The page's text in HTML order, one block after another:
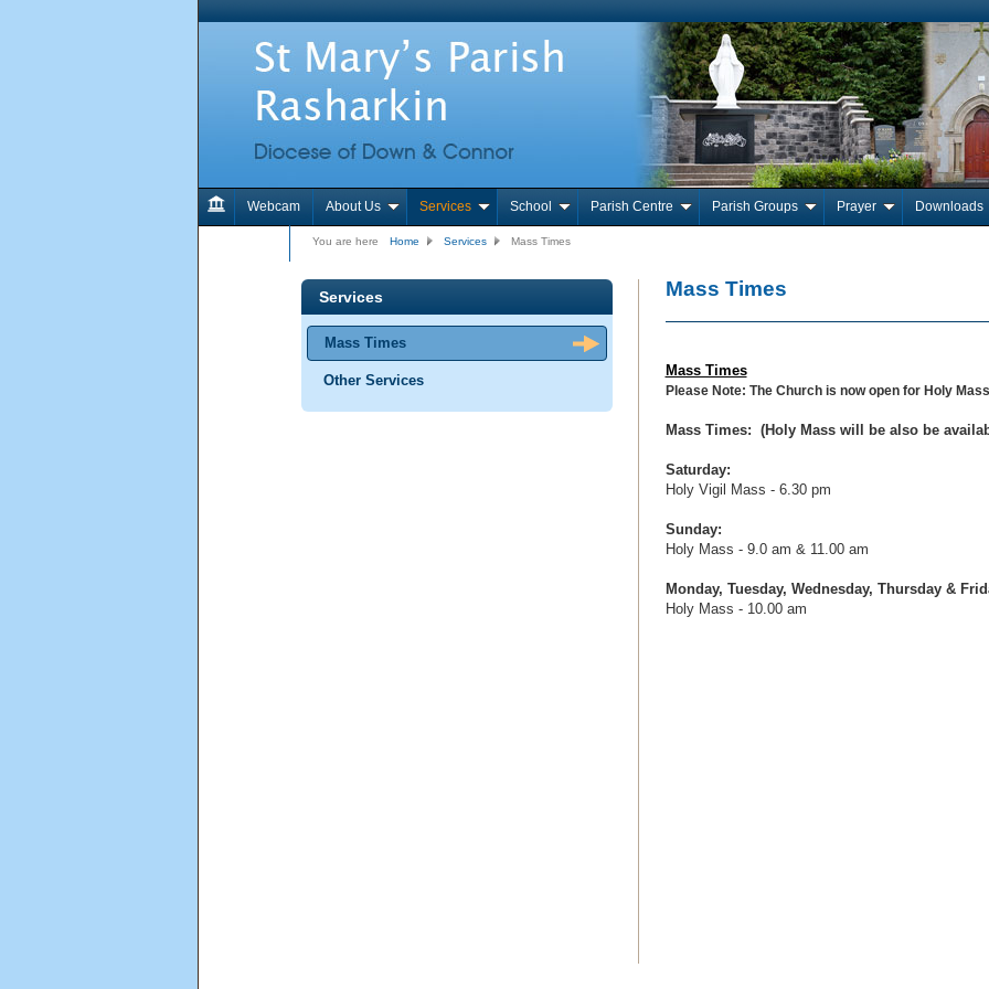
Webcam About Us Services School Parish Centre Parish Groups Prayer Downloads
You are here Home Services Mass Times
Services
Mass Times
Other Services
Mass Times
Mass Times
Please Note: The Church is now open for Holy Mass
Mass Times: (Holy Mass will be also be
Saturday:
Holy Vigil Mass - 6.30 pm
Sunday:
Holy Mass - 9.0 am & 11.00 am
Monday, Tuesday, Wednesday, Thursday &
Holy Mass - 10.00 am